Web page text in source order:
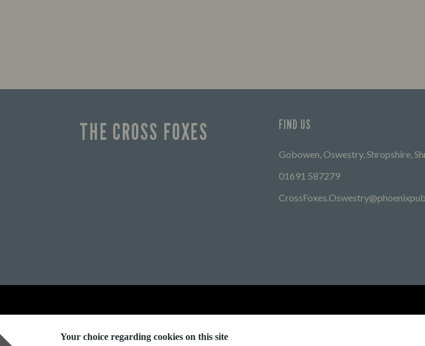
Your choice regarding cookies on this site
THE CROSS FOXES FIND US
Gobowen, Oswestry, Shropshire,
01691 587279